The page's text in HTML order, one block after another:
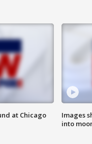
at Chicago
Images
into